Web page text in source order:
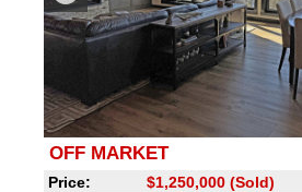
OFF MARKET
Price:
$1,250,000 (Sold)